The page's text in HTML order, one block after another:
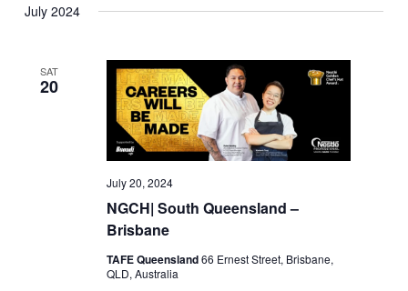
July 2024
SAT
20
NGCH| South Queensland –
Brisbane
July 20, 2024
TAFE Queensland66 Ernest Street, Brisbane,
QLD, Australia